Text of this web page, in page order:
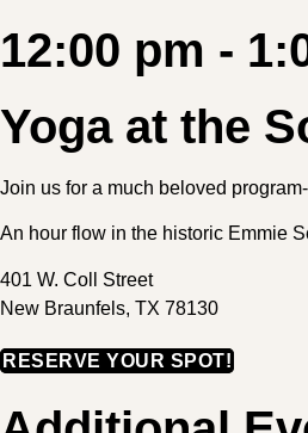
12:00 pm -
Yoga at the
Join us for a much beloved
An hour flow in the historic Emmie
401 W. Coll Street
New Braunfels, TX 78130
RESERVE YOUR SPOT!